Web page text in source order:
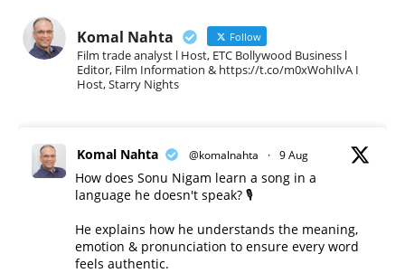
Komal Nahta Follow
Film trade analyst l Host, ETC Bollywood Business l
Editor, Film Information & https://t.co/m0xWohIlvA I
Host, Starry Nights
Komal Nahta @komalnahta · 9 Aug
How does Sonu Nigam learn a song in a
language he doesn't speak? 🎙️
He explains how he understands the meaning,
emotion & pronunciation to ensure every word
feels authentic.